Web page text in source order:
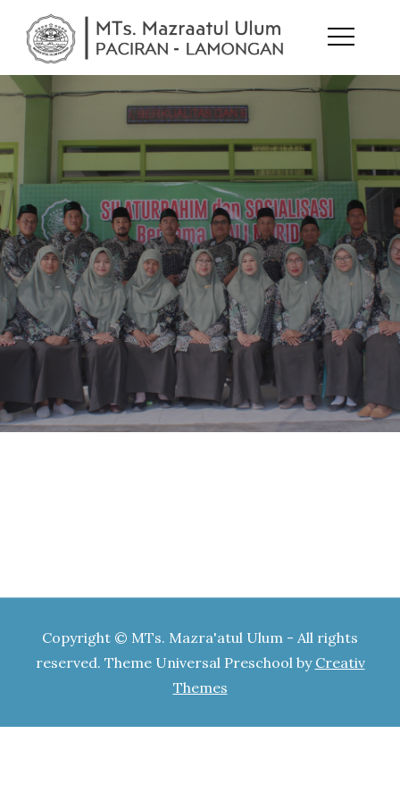
MTs.
Mazraatul
Ulum
melejitkan
Copyright © MTs. Mazra'atul Ulum - All rights
reserved. Theme Universal Preschool by Creativ
Themes